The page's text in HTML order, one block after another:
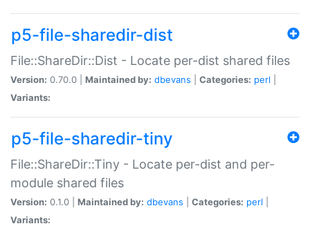
p5-file-sharedir-dist
File::ShareDir::Dist - Locate per-dist shared files
Version: 0.70.0 | Maintained by: dbevans Categories: perl
Variants:
p5-file-sharedir-tiny
File::ShareDir::Tiny - Locate per-dist and per-
module shared files
Version: 0.1.0 | Maintained by: dbevans Categories: perl
Variants: